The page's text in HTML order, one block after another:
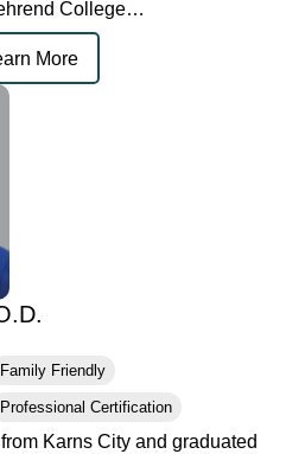
College…
More
Family Friendly
Professional Certification
Karns City and graduated